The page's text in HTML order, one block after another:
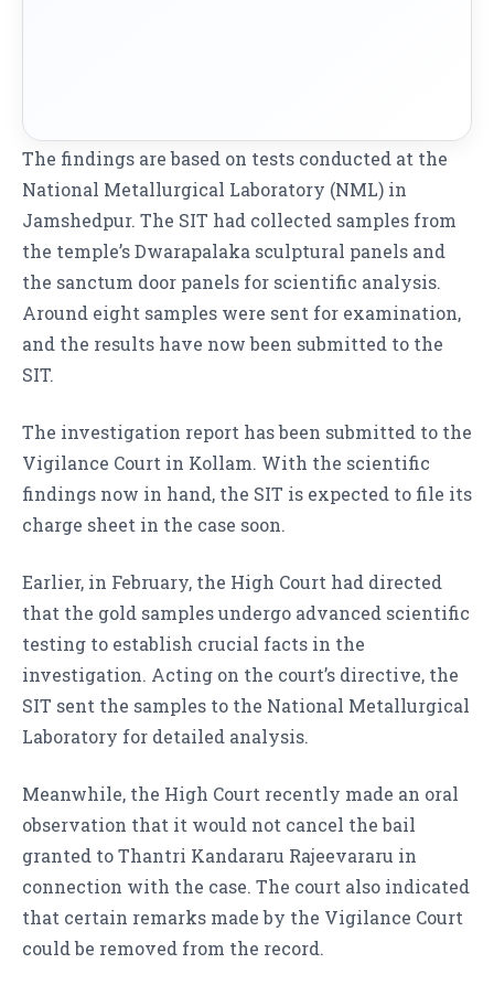
The findings are based on tests conducted at the
National Metallurgical Laboratory (NML) in
Jamshedpur. The SIT had collected samples from
the temple’s Dwarapalaka sculptural panels and
the sanctum door panels for scientific analysis.
Around eight samples were sent for examination,
and the results have now been submitted to the
SIT.
The investigation report has been submitted to the
Vigilance Court in Kollam. With the scientific
findings now in hand, the SIT is expected to file its
charge sheet in the case soon.
Earlier, in February, the High Court had directed
that the gold samples undergo advanced scientific
testing to establish crucial facts in the
investigation. Acting on the court’s directive, the
SIT sent the samples to the National Metallurgical
Laboratory for detailed analysis.
Meanwhile, the High Court recently made an oral
observation that it would not cancel the bail
granted to Thantri Kandararu Rajeevararu in
connection with the case. The court also indicated
that certain remarks made by the Vigilance Court
could be removed from the record.